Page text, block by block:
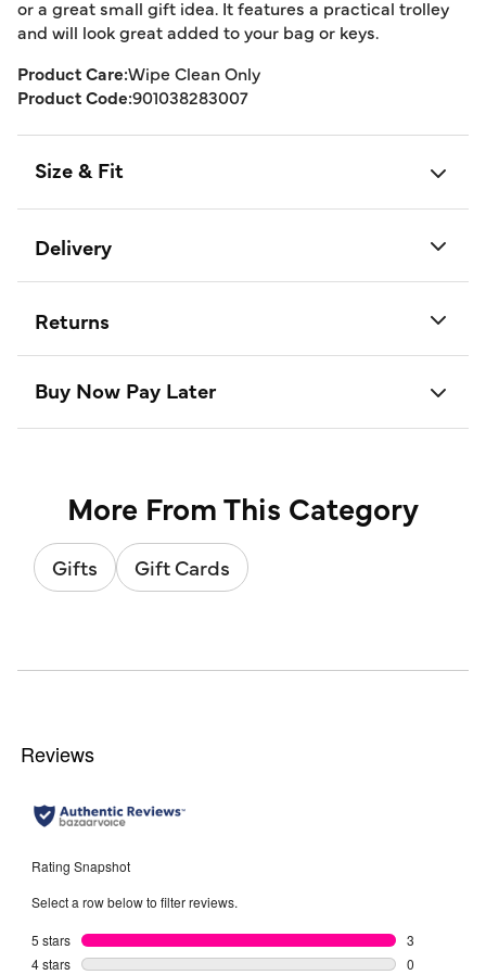
or a great small gift idea. It features a practical trolley
and will look great added to your bag or keys.
Product Care:Wipe Clean Only
Product Code:901038283007
Size & Fit
Delivery
Returns
Buy Now Pay Later
More From This Category
Gifts Gift Cards